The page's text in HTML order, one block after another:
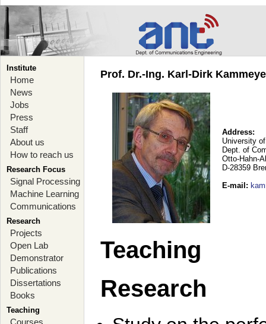
Institute
Home
News
Jobs
Press
Staff
About us
How to reach us
Research Focus
Signal Processing
Machine Learning
Communications
Research
Projects
Open Lab
Demonstrator
Publications
Dissertations
Books
Teaching
Courses
Prof. Dr.-Ing. Karl-Dirk
Address:
University
Dept. of
Otto-Hahn-
D-28359
E-mail :
Teaching
Research